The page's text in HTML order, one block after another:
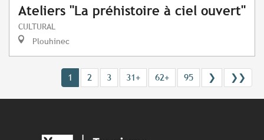
Ateliers "La préhistoire à ciel ouvert"
CULTURAL
Plouhinec
1 2 3 31+ 62+ 95 ❯ ❯❯